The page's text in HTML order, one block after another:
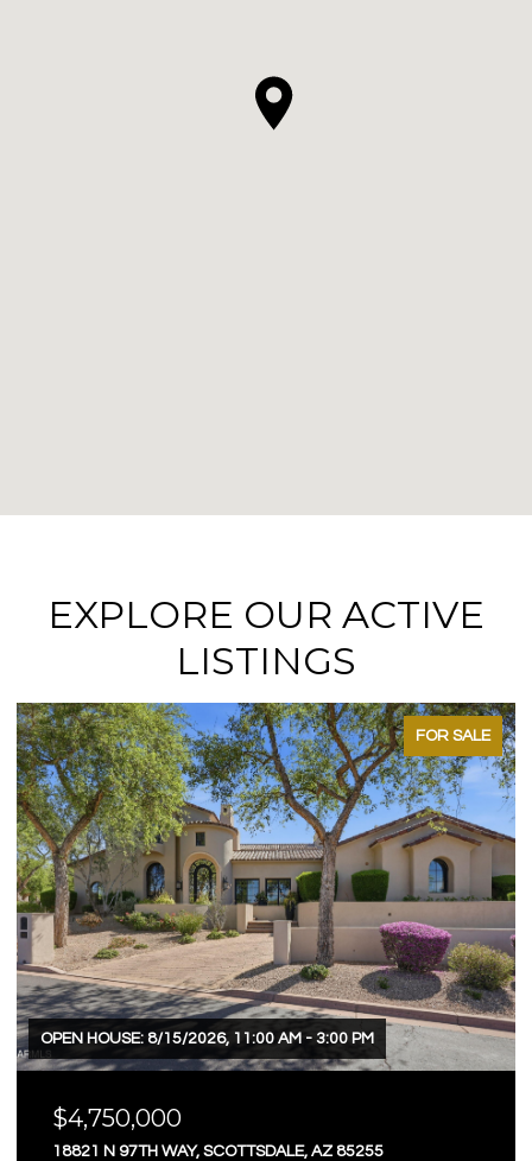
EXPLORE OUR ACTIVE
LISTINGS
FOR SALE
OPEN HOUSE: 8/15/2026, 11:00 AM - 3:00 PM
$4,750,000
18821 N 97TH WAY, SCOTTSDALE, AZ 85255